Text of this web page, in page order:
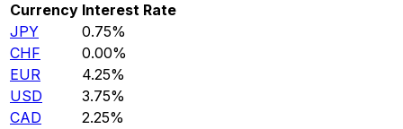
Currency Interest Rate
JPY
0.75%
CHF
0.00%
EUR
4.25%
USD
3.75%
CAD
2.25%